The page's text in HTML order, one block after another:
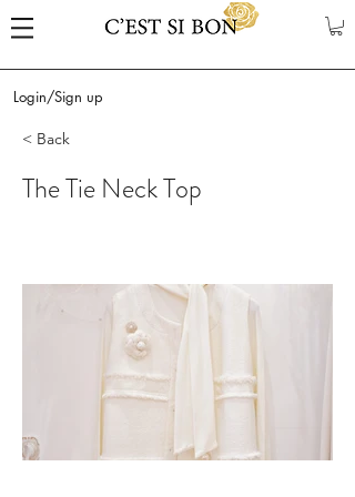
Login/Sign up
< Back
The Tie Neck Top